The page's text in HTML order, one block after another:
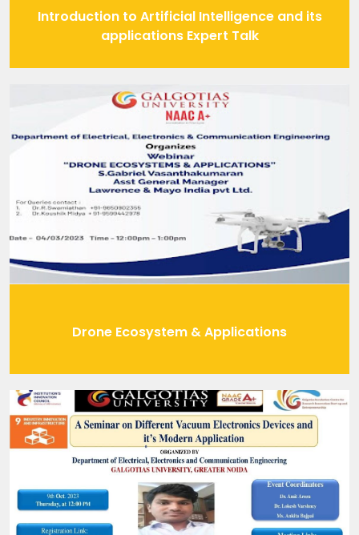
Introduction to Artificial Intelligence and its
applications Expert Talk
Drone Ecosystem & Applications